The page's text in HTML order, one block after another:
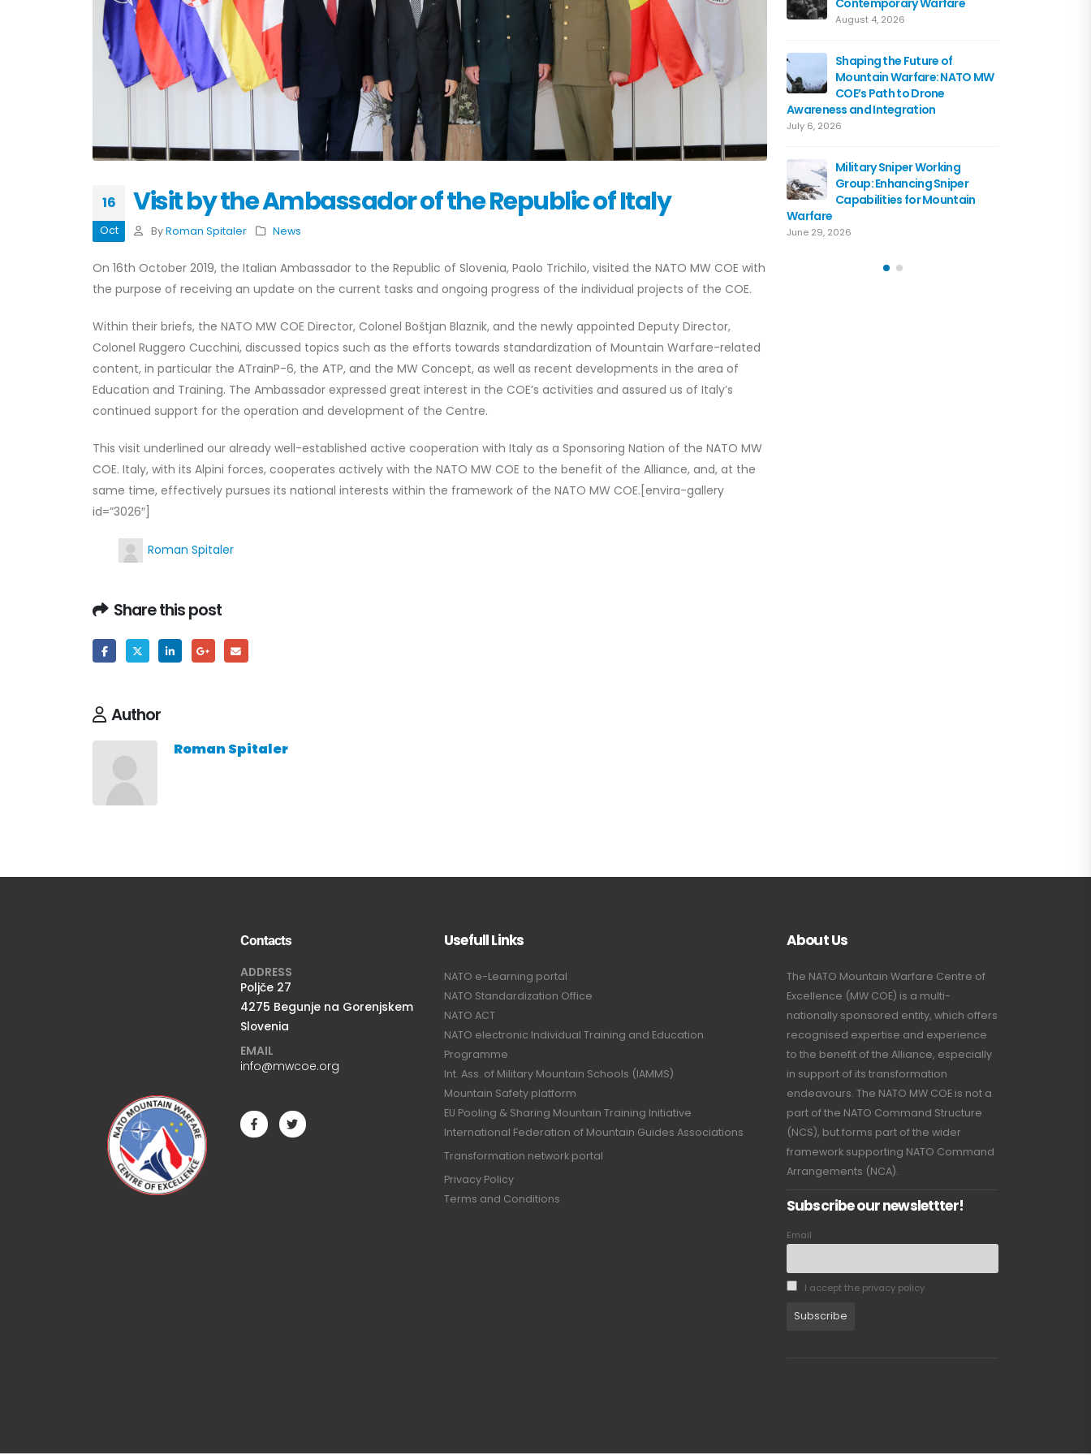
16
Oct
Visit by the Ambassador of the Republic of Italy
By Roman Spitaler News
On 16th October 2019, the Italian Ambassador to the Republic of Slovenia, Paolo Trichilo, visited the NATO MW COE with
the purpose of receiving an update on the current tasks and ongoing progress of the individual projects of the COE.
Within their briefs, the NATO MW COE Director, Colonel Boštjan Blaznik, and the newly appointed Deputy Director,
Colonel Ruggero Cucchini, discussed topics such as the efforts towards standardization of Mountain Warfare-related
content, in particular the ATrainP-6, the ATP, and the MW Concept, as well as recent developments in the area of
Education and Training. The Ambassador expressed great interest in the COE’s activities and assured us of Italy’s
continued support for the operation and development of the Centre.
This visit underlined our already well-established active cooperation with Italy as a Sponsoring Nation of the NATO MW
COE. Italy, with its Alpini forces, cooperates actively with the NATO MW COE to the benefit of the Alliance, and, at the
same time, effectively pursues its national interests within the framework of the NATO MW COE.[envira-gallery
id=”3026″]
Roman Spitaler
Share this post
Author
Roman Spitaler
Contemporary Warfare
August 4, 2026
Shaping the Future of
Mountain Warfare: NATO MW
COE’s Path to Drone
Awareness and Integration
July 6, 2026
Military Sniper Working
Group: Enhancing Sniper
Capabilities for Mountain
Warfare
June 29, 2026
Contacts
ADDRESS
Poljče 27
4275 Begunje na Gorenjskem
Slovenia
EMAIL
info@mwcoe.org
Usefull Links
NATO e-Learning portal
NATO Standardization Office
NATO ACT
NATO electronic Individual Training and Education
Programme
Int. Ass. of Military Mountain Schools (IAMMS)
Mountain Safety platform
EU Pooling & Sharing Mountain Training Initiative
International Federation of Mountain Guides Associations
Transformation network portal
Privacy Policy
Terms and Conditions
About Us
The NATO Mountain Warfare Centre of
Excellence (MW COE) is a multi-
nationally sponsored entity, which offers
recognised expertise and experience
to the benefit of the Alliance, especially
in support of its transformation
endeavours. The NATO MW COE is not a
part of the NATO Command Structure
(NCS), but forms part of the wider
framework supporting NATO Command
Arrangements (NCA).
Subscribe our newslettter!
Email
I accept the privacy policy